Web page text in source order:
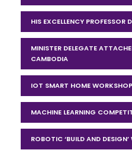
HIS EXCELLENCY PROFESSOR
MINISTER DELEGATE
CAMBODIA
IOT SMART HOME WORKSHOP
MACHINE LEARNING
ROBOTIC ‘BUILD AND